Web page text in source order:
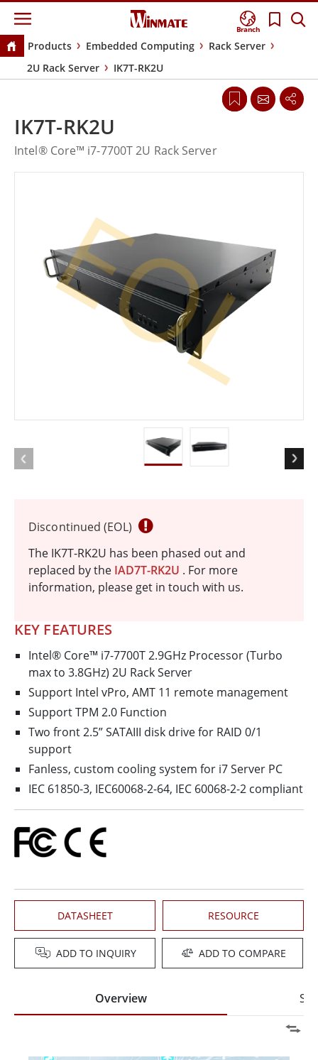
Branch
Products Embedded Computing
Rack Server
2U Rack Server
IK7T-RK2U
Discontinued (EOL)
The IK7T-RK2U has been phased out and
replaced by the IAD7T-RK2U . For more
information, please get in touch with us.
KEY FEATURES
Intel® Core™ i7-7700T 2.9GHz Processor (Turbo
max to 3.8GHz) 2U Rack Server
Support Intel vPro, AMT 11 remote management
Support TPM 2.0 Function
Two front 2.5” SATAIII disk drive for RAID 0/1
support
Fanless, custom cooling system for i7 Server PC
IEC 61850-3, IEC60068-2-64, IEC 60068-2-2 compliant
DATASHEET RESOURCE
ADD TO INQUIRY ADD TO COMPARE
IK7T-RK2U
Intel® Core™ i7-7700T 2U Rack Server
EOL
Overview